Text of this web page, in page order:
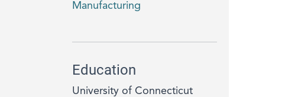
Manufacturing
Education
University of Connecticut